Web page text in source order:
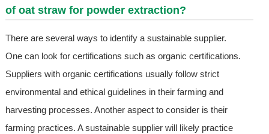
of oat straw for powder extraction?
There are several ways to identify a sustainable supplier.
One can look for certifications such as organic certifications.
Suppliers with organic certifications usually follow strict
environmental and ethical guidelines in their farming and
harvesting processes. Another aspect to consider is their
farming practices. A sustainable supplier will likely practice